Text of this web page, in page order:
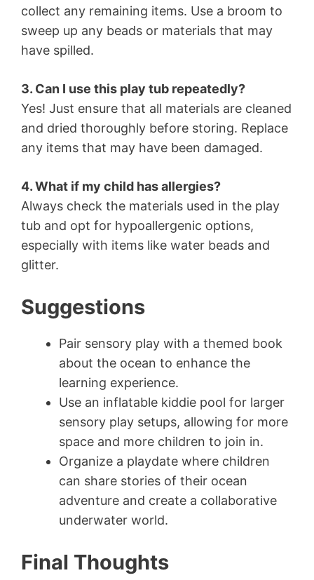
collect any remaining items. Use a broom to
sweep up any beads or materials that may
have spilled.
3. Can I use this play tub repeatedly?
Yes! Just ensure that all materials are cleaned
and dried thoroughly before storing. Replace
any items that may have been damaged.
4. What if my child has allergies?
Always check the materials used in the play
tub and opt for hypoallergenic options,
especially with items like water beads and
glitter.
Suggestions
Pair sensory play with a themed book
about the ocean to enhance the
learning experience.
Use an inflatable kiddie pool for larger
sensory play setups, allowing for more
space and more children to join in.
Organize a playdate where children
can share stories of their ocean
adventure and create a collaborative
underwater world.
Final Thoughts